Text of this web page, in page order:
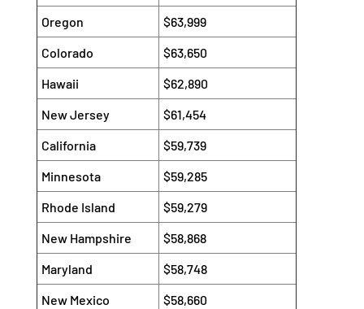
Oregon
$63,999
Colorado
$63,650
Hawaii
$62,890
New Jersey
$61,454
California
$59,739
Minnesota
$59,285
Rhode Island
$59,279
New Hampshire
$58,868
Maryland
$58,748
New Mexico
$58,660